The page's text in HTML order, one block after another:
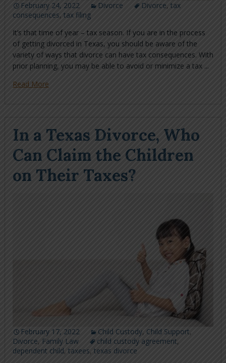
February 24, 2022 Divorce Divorce, tax
consequences, tax filing
It’s that time of year – tax season. If you are in the process
of getting divorced in Texas, you should be aware of the
variety of ways that divorce can have tax consequences. With
prior planning, you may be able to avoid or minimize a tax ...
Read More
In a Texas Divorce, Who
Can Claim the Children
on Their Taxes?
February 17, 2022 Child Custody, Child Support,
Divorce, Family Law child custody agreement,
dependent child, taxees, texas divorce